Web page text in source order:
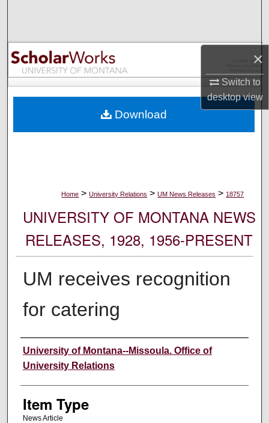
×
Switch to
desktopview
Browse Collections
My Account
Digital Commons Network™
Home > University Relations > UM News Releases > 18757
UNIVERSITY OF MONTANA NEWS
RELEASES, 1928, 1956-PRESENT
UM receives recognition
for catering
Author
University of Montana--Missoula. Office of
University Relations
Item Type
News Article
Download